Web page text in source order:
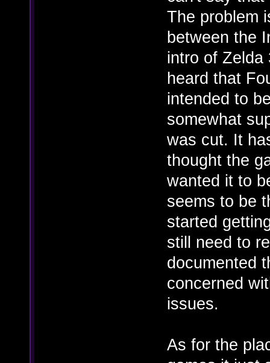
The problem
between the
intro of Zelda
heard that
intended to
somewhat
was cut. It
thought the
wanted it to
seems to be
started
still need to
documented
concerned
issues.
As for the